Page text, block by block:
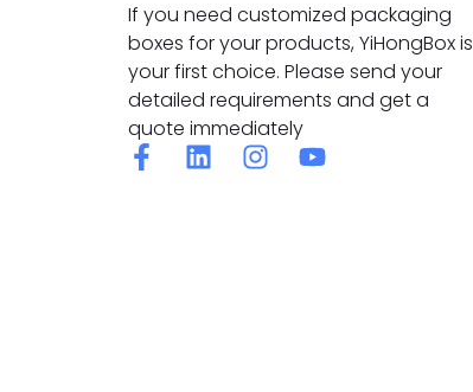
If you need customized packaging
boxes for your products, YiHongBox is
your first choice. Please send your
detailed requirements and get a
quote immediately